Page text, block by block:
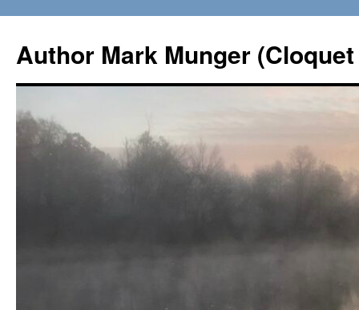
content
Author Mark Munger